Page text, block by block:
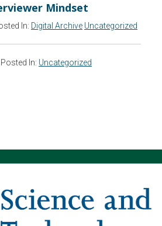
Mindset
In: Digital Archive Uncategorized
Posted In: Uncategorized